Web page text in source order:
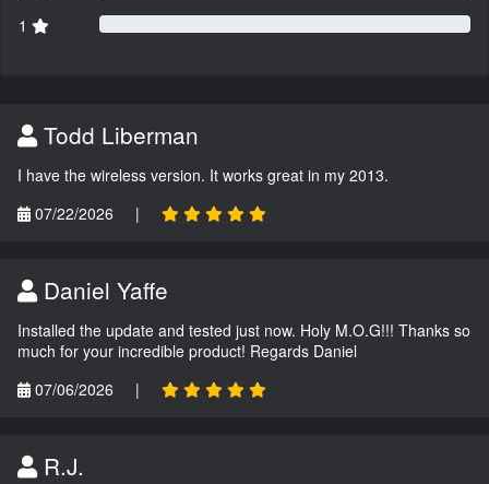
1
Todd Liberman
I have the wireless version. It works great in my 2013.
07/22/2026
|
Daniel Yaffe
Installed the update and tested just now. Holy M.O.G!!! Thanks so
much for your incredible product! Regards Daniel
07/06/2026
|
R.J.